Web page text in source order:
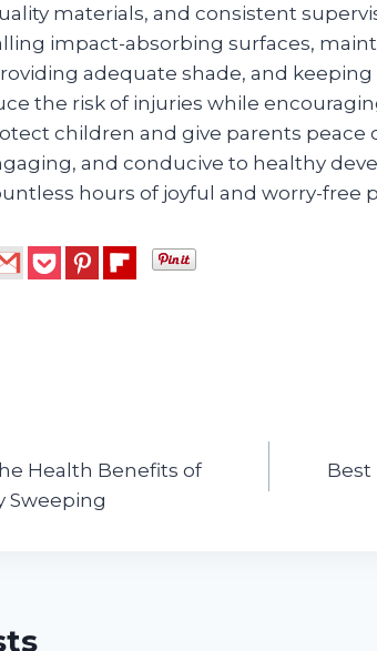
materials, and consistent
impact-absorbing surfaces,
adequate shade, and
the risk of injuries while
children and give parents
and conducive to healthy
hours of joyful and worry-free
Health Benefits of
Sweeping
Best